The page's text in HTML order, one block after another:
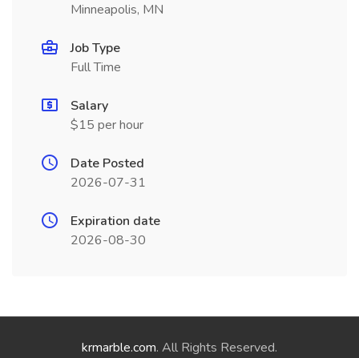
Minneapolis, MN
Job Type
Full Time
Salary
$15 per hour
Date Posted
2026-07-31
Expiration date
2026-08-30
krmarble.com. All Rights Reserved.